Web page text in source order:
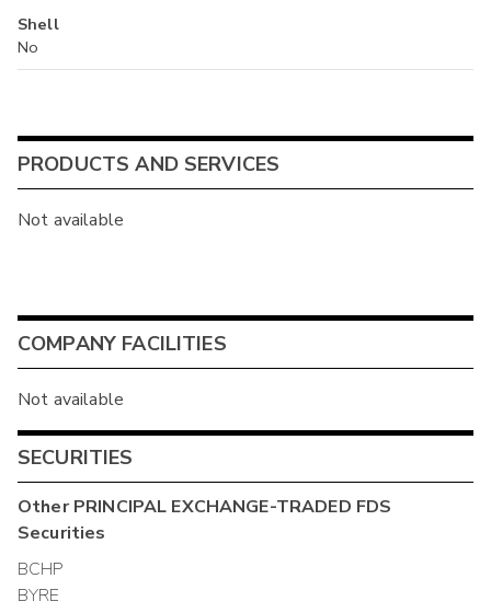
Shell
No
PRODUCTS AND SERVICES
Not available
COMPANY FACILITIES
Not available
SECURITIES
OtherPRINCIPAL EXCHANGE-TRADED FDS
Securities
BCHP
BYRE